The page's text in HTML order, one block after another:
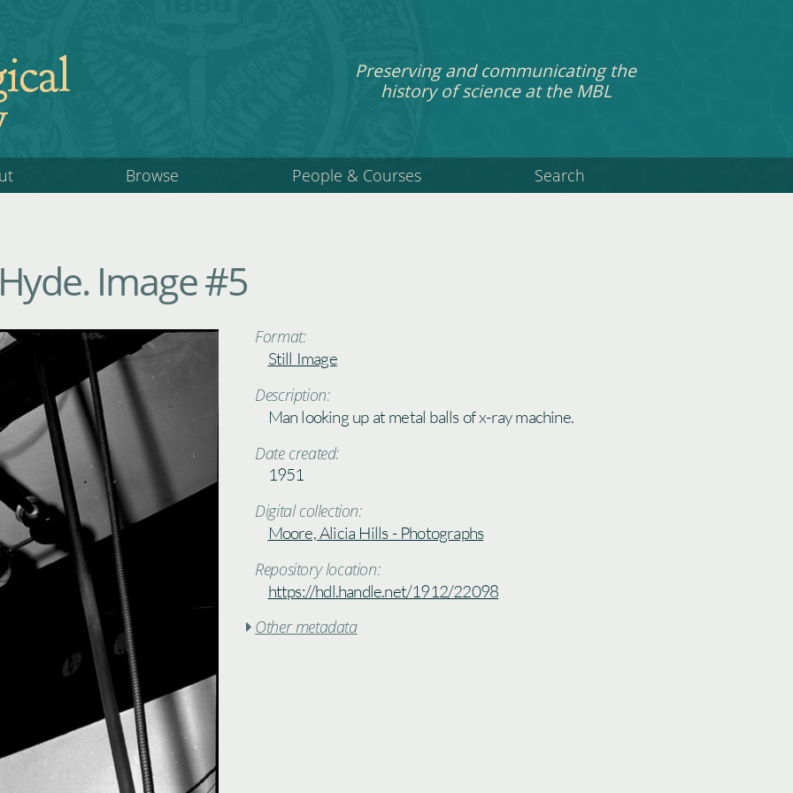
Preserving and communicating the
history of science at the MBL
Browse People & Courses Search
Image #5
Format:
Still Image
Description:
Man looking up at metal balls of x-ray machine.
Date created:
1951
Digital collection:
Moore, Alicia Hills - Photographs
Repository location:
https://hdl.handle.net/1912/22098
 Other metadata